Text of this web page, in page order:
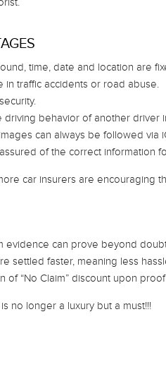
time, date and location are
in traffic accidents or road abuse.
driving behavior of another driver
can always be followed via
of the correct information
car insurers are encouraging
evidence can prove beyond
settled faster, meaning less
of “No Claim” discount upon
no longer a luxury but a must!!!